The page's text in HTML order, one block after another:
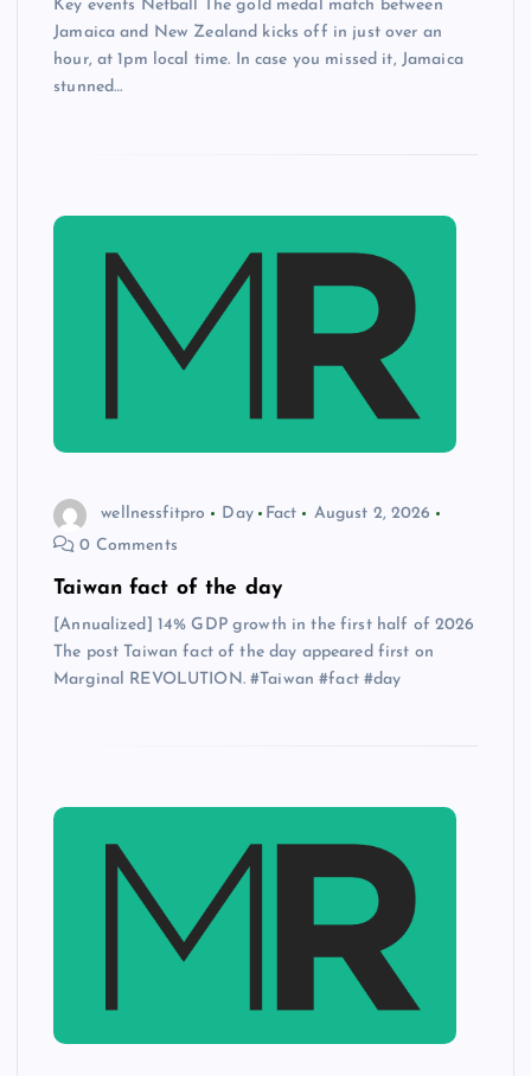
Key events Netball The gold medal match between
Jamaica and New Zealand kicks off in just over an
hour, at 1pm local time. In case you missed it, Jamaica
stunned…
wellnessfitpro Day Fact
August 2, 2026
0 Comments
Taiwan fact of the day
[Annualized] 14% GDP growth in the first half of 2026
The post Taiwan fact of the day appeared first on
Marginal REVOLUTION. #Taiwan #fact #day